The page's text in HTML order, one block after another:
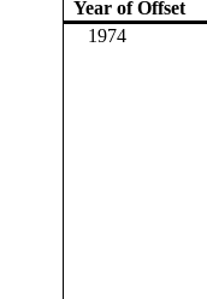
Year of Offset
1974